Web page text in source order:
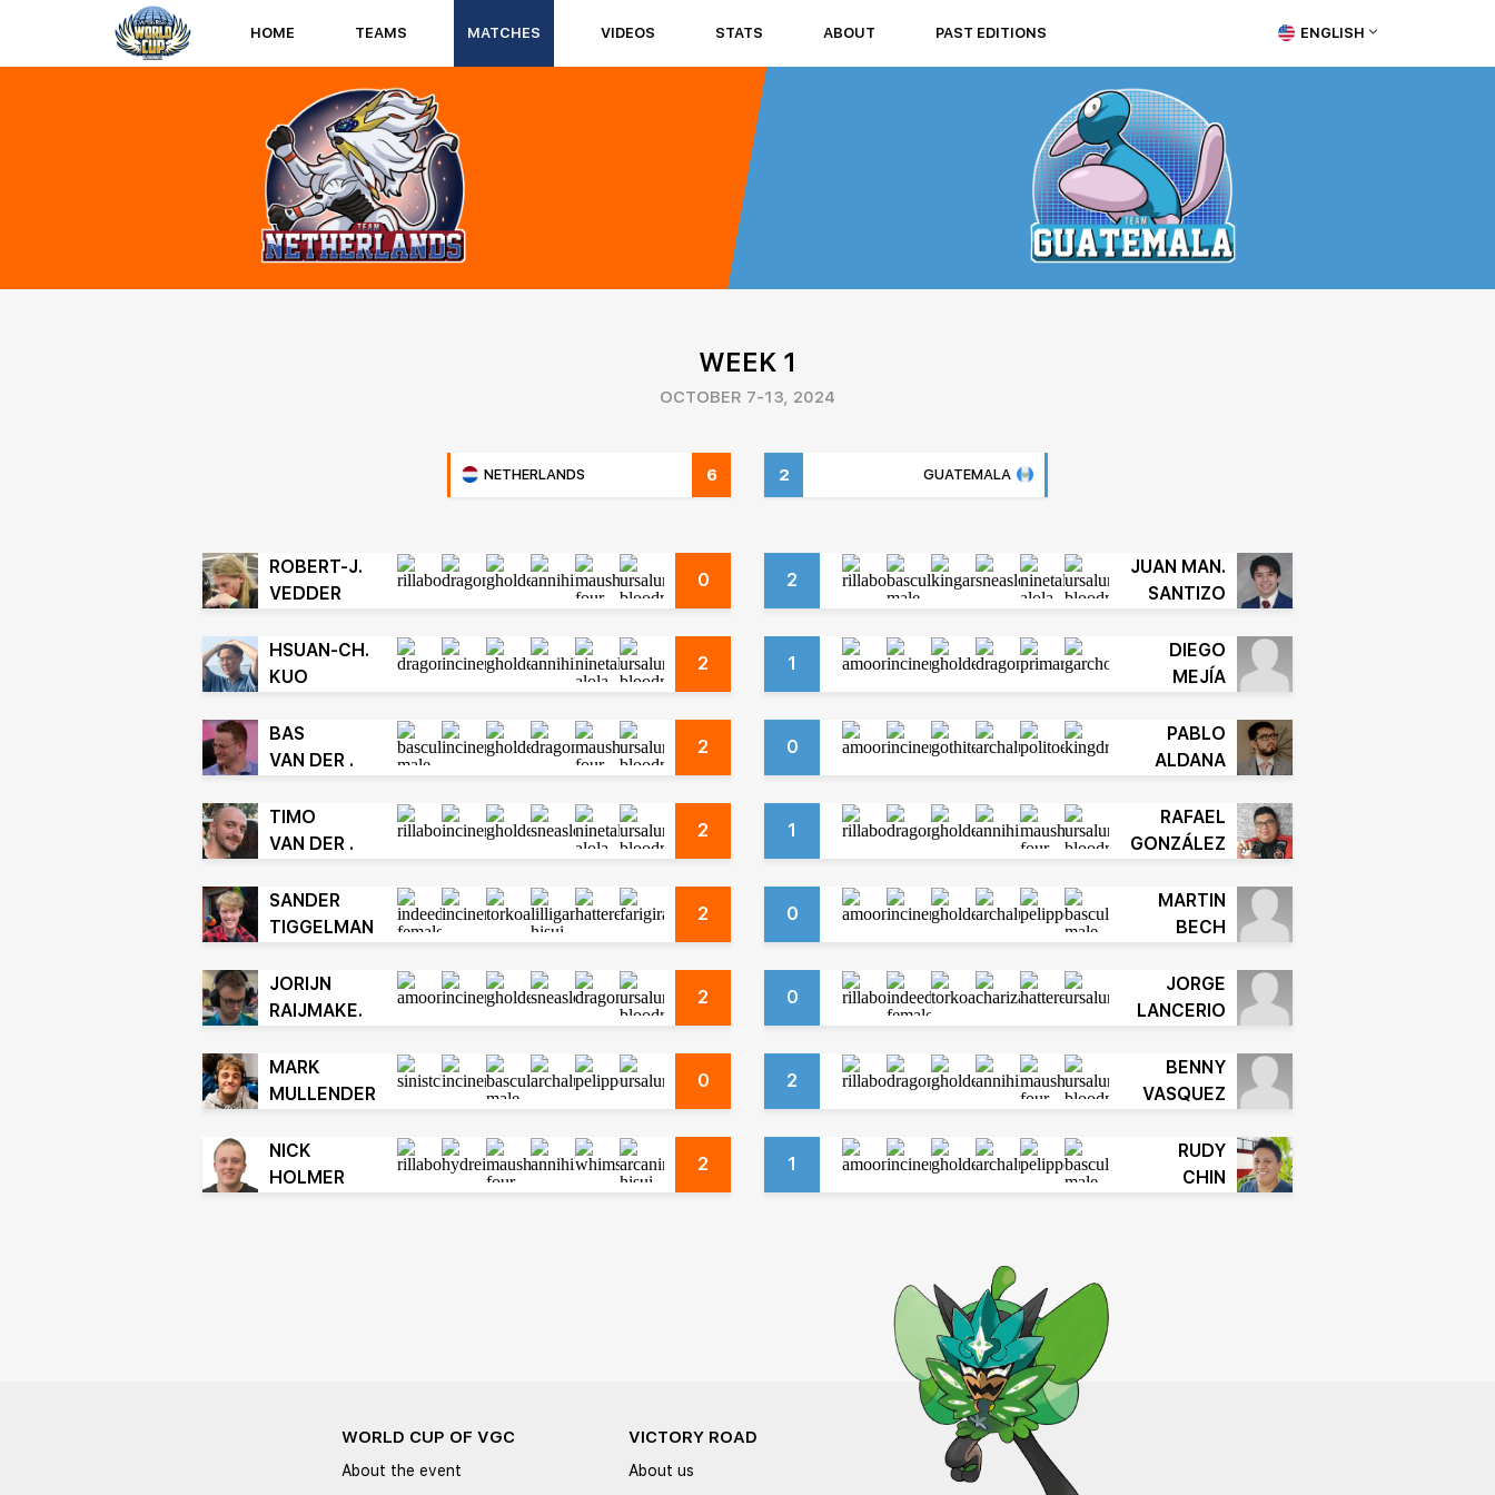
HOME TEAMS MATCHES VIDEOS STATS ABOUT PAST EDITIONS ENGLISH
WEEK 1
OCTOBER 7-13, 2024
NETHERLANDS 6 GUATEMALA
2
ROBERT-J.
VEDDER
0
JUAN MAN.
SANTIZO
2
HSUAN-CH.
KUO
2
DIEGO
MEJÍA
1
BAS
VAN DER .
2
PABLO
ALDANA
0
TIMO
VAN DER .
2
RAFAEL
GONZÁLEZ
1
SANDER
TIGGELMAN
2
MARTIN
BECH
0
JORIJN
RAIJMAKE.
2
JORGE
LANCERIO
0
MARK
MULLENDER
0
BENNY
VASQUEZ
2
NICK
HOLMER
2
RUDY
CHIN
1
WORLD CUP OF VGC
About the event
VICTORY ROAD
About us